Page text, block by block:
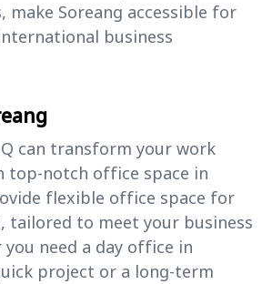
make Soreang accessible for
business
can transform your work
top-notch office space in
flexible office space for
tailored to meet your business
you need a day office in
project or a long-term